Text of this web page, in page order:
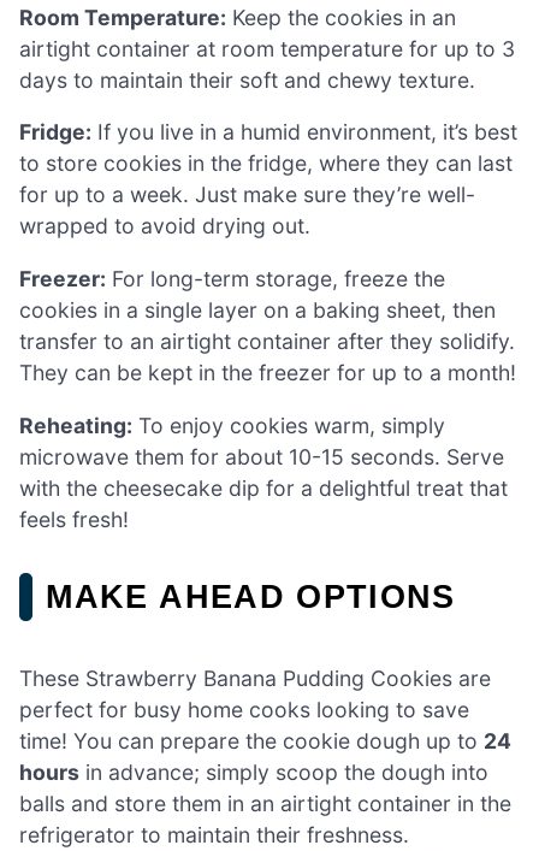
Room Temperature: Keep the cookies in an
airtight container at room temperature for up to 3
days to maintain their soft and chewy texture.
Fridge: If you live in a humid environment, it’s best
to store cookies in the fridge, where they can last
for up to a week. Just make sure they’re well-
wrapped to avoid drying out.
Freezer: For long-term storage, freeze the
cookies in a single layer on a baking sheet, then
transfer to an airtight container after they solidify.
They can be kept in the freezer for up to a month!
Reheating: To enjoy cookies warm, simply
microwave them for about 10-15 seconds. Serve
with the cheesecake dip for a delightful treat that
feels fresh!
MAKE AHEAD OPTIONS
These Strawberry Banana Pudding Cookies are
perfect for busy home cooks looking to save
time! You can prepare the cookie dough up to 24
hours in advance; simply scoop the dough into
balls and store them in an airtight container in the
refrigerator to maintain their freshness.